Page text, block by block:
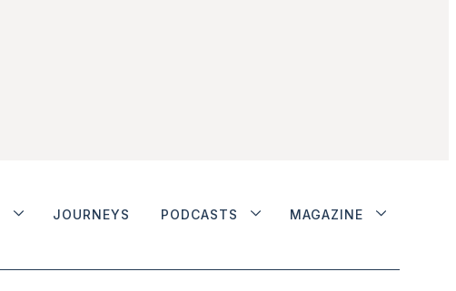
JOURNEYS PODCASTS MAGAZINE